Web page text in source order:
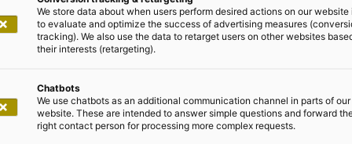
The facts speak for themselves
Depending on your point of view and personal
to new heights. Or the scourge that will deal a
We store data about when users perform desired actions on our website
to evaluate and optimize the success of advertising measures
tracking). We also use the data to retarget users on other websites
their interests (retargeting).
Chatbots
We use chatbots as an additional communication channel in parts of our
website. These are intended to answer simple questions and forward
right contact person for processing more complex requests.